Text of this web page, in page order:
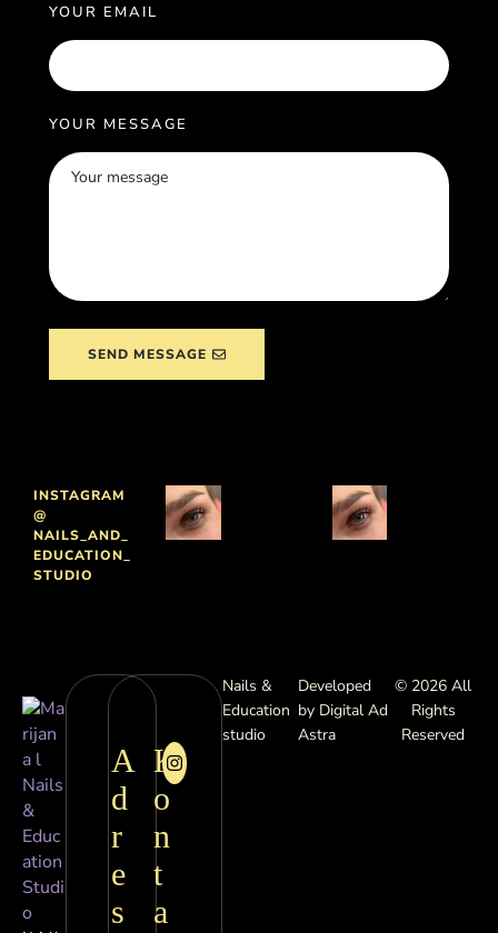
YOUR MESSAGE
YOUR EMAIL
SEND MESSAGE
INSTAGRAM
@
NAILS_AND_
EDUCATION_
STUDIO
A
d
r
e
s
K
o
n
t
a
Nails &
Education
studio
Developed
by Digital Ad
Astra
© 2026 All
Rights
Reserved